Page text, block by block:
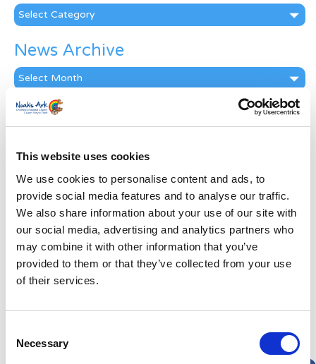
This website uses cookies
We use cookies to personalise content and ads, to
provide social media features and to analyse our traffic.
We also share information about your use of our site with
our social media, advertising and analytics partners who
may combine it with other information that you’ve
provided to them or that they’ve collected from your use
of their services.
Selection
Necessary
Categories
News Archive
News
Archive
Subscribe by Post
Last Name*
Address*
Street Address
Apt, Suite, Bldg. (optional)